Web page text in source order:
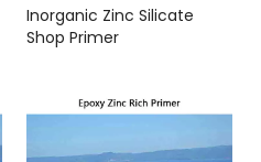
Inorganic Zinc Silicate
Shop Primer